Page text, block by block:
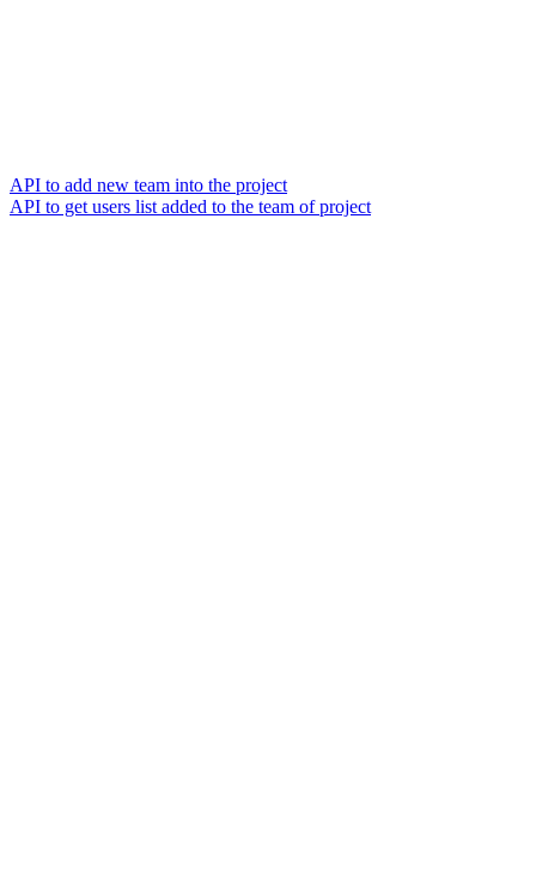
API to add new team into the project
API to get users list added to the team of project